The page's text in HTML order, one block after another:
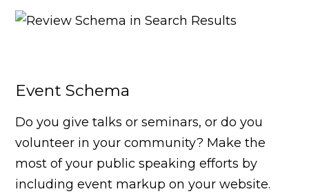
Event Schema
Do you give talks or seminars, or do you
volunteer in your community? Make the
most of your public speaking efforts by
including event markup on your website.